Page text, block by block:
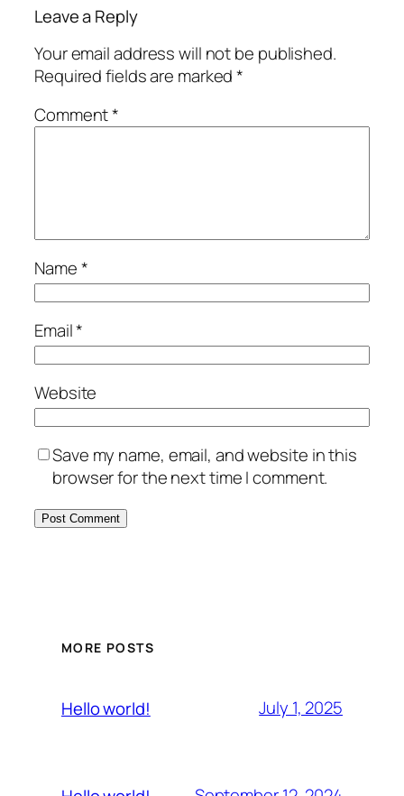
Leave a Reply
Your email address will not be published.
Required fields are marked*
Comment*
Name*
Email*
Website
Save my name, email, and website in this
browser for the next time I comment.
MORE POSTS
Hello world! July 1, 2025